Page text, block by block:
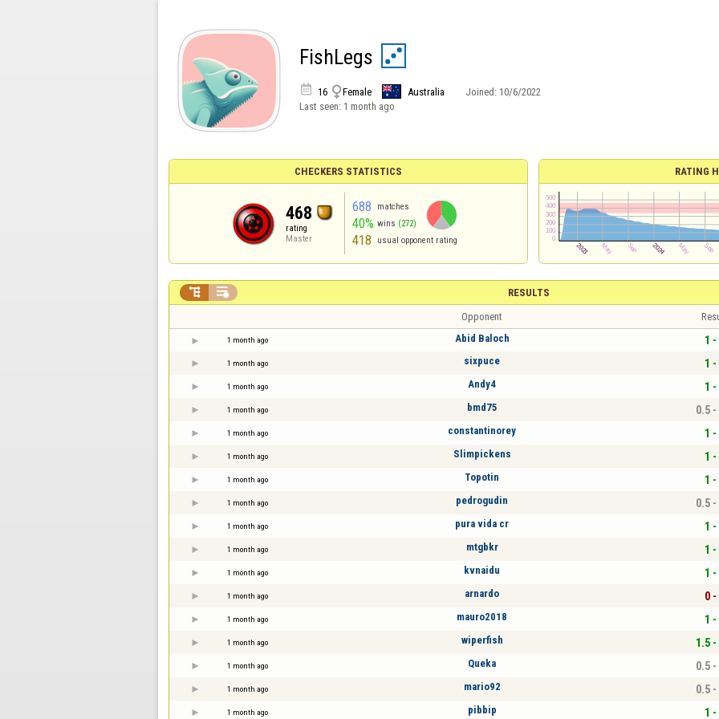
FishLegs
 16 Female Australia Joined: 10/6/2022
Last seen: 1 month ago
CHECKERS STATISTICS
468
rating
Master
688 matches
40% wins (272)
418 usual opponent rating
RATING
RESULTS
 
Opponent
1 month ago Abid Baloch 1 -
1 month ago sixpuce 1 -
1 month ago Andy4 1 -
1 month ago bmd75 0.5 -
1 month ago constantinorey 1 -
1 month ago Slimpickens 1 -
1 month ago Topotin 1 -
1 month ago pedrogudin 0.5 -
1 month ago pura vida cr 1 -
1 month ago mtgbkr 1 -
1 month ago kvnaidu 1 -
1 month ago arnardo 0 -
1 month ago mauro2018 1 -
1 month ago wiperfish 1.5 -
1 month ago Queka 0.5 -
1 month ago mario92 0.5 -
1 month ago pibbip 1 -